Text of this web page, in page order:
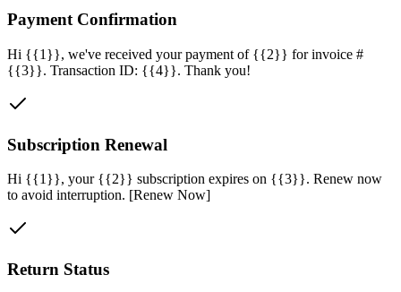
Payment Confirmation
Hi {{1}}, we've received your payment of {{2}} for invoice #
{{3}}. Transaction ID: {{4}}. Thank you!
Subscription Renewal
Hi {{1}}, your {{2}} subscription expires on {{3}}. Renew now
to avoid interruption. [Renew Now]
Return Status